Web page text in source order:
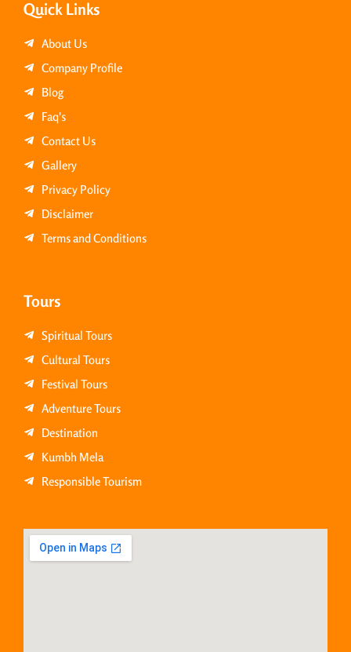
Quick Links
About Us
Company Profile
Blog
Faq's
Contact Us
Gallery
Privacy Policy
Disclaimer
Terms and Conditions
Tours
Spiritual Tours
Cultural Tours
Festival Tours
Adventure Tours
Destination
Kumbh Mela
Responsible Tourism